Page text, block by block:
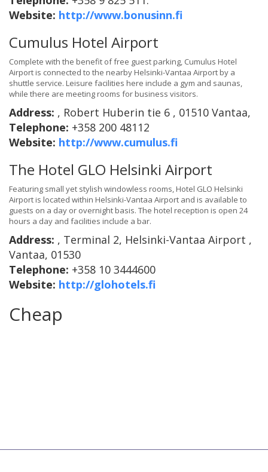
Website: http://www.bonusinn.fi
Cumulus Hotel Airport
Complete with the benefit of free guest parking, Cumulus Hotel
Airport is connected to the nearby Helsinki-Vantaa Airport by a
shuttle service. Leisure facilities here include a gym and saunas,
while there are meeting rooms for business visitors.
Address: , Robert Huberin tie 6 , 01510 Vantaa,
Telephone: +358 200 48112
Website: http://www.cumulus.fi
The Hotel GLO Helsinki Airport
Featuring small yet stylish windowless rooms, Hotel GLO Helsinki
Airport is located within Helsinki-Vantaa Airport and is available to
guests on a day or overnight basis. The hotel reception is open 24
hours a day and facilities include a bar.
Address: , Terminal 2, Helsinki-Vantaa Airport ,
Vantaa, 01530
Telephone: +358 10 3444600
Website: http://glohotels.fi
Cheap